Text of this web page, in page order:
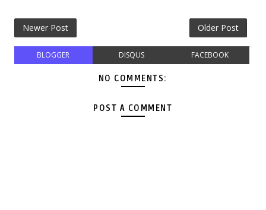
Newer Post Older Post
BLOGGER DISQUS FACEBOOK
NO COMMENTS:
POST A COMMENT